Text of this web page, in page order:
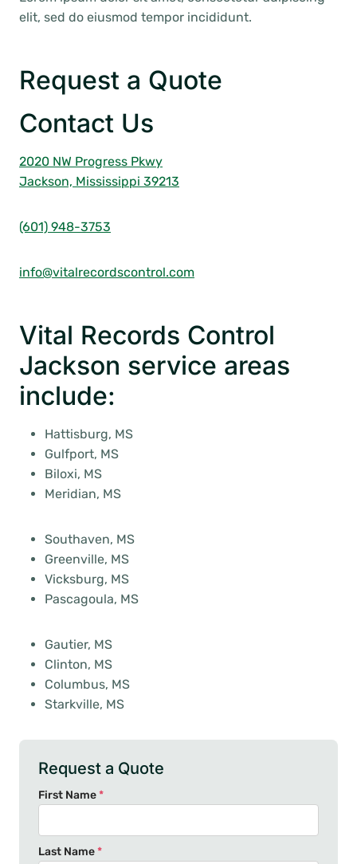
elit, sed do eiusmod tempor incididunt.
Request a Quote
Contact Us
2020 NW Progress Pkwy
Jackson, Mississippi 39213
(601) 948-3753
info@vitalrecordscontrol.com
Vital Records Control
Jackson service areas
include:
Hattisburg, MS
Gulfport, MS
Biloxi, MS
Meridian, MS
Southaven, MS
Greenville, MS
Vicksburg, MS
Pascagoula, MS
Gautier, MS
Clinton, MS
Columbus, MS
Starkville, MS
Request a Quote
First Name*
Last Name*